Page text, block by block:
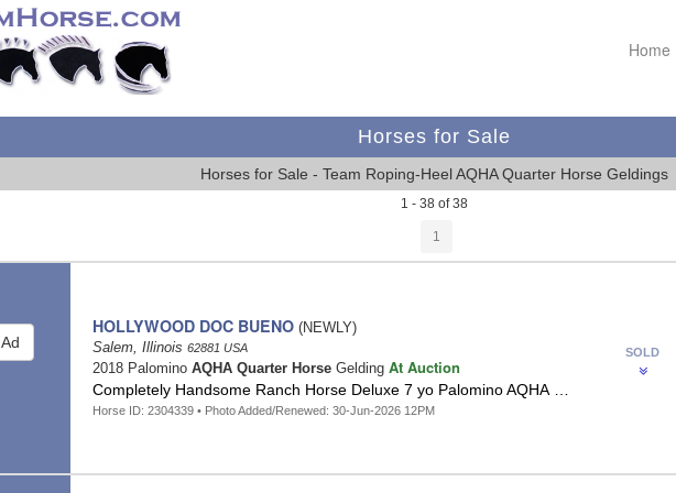
Home
Horses for Sale
Horses for Sale - Team Roping-Heel AQHA Quarter Horse Geldings
1 - 38 of 38
1
HOLLYWOOD DOC BUENO(NEWLY)
Salem, Illinois 62881 USA
2018 Palomino AQHA Quarter HorseGelding At Auction
Completely Handsome Ranch Horse Deluxe 7 yo Palomino AQHA …
Horse ID: 2304339 • Photo Added/Renewed: 30-Jun-2026 12PM
SOLD